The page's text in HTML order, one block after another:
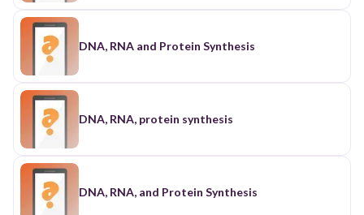
DNA, RNA and Protein Synthesis
DNA, RNA, protein synthesis
DNA, RNA, and Protein Synthesis